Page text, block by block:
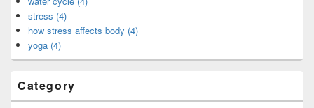
stress (4)
how stress affects body (4)
yoga (4)
Category